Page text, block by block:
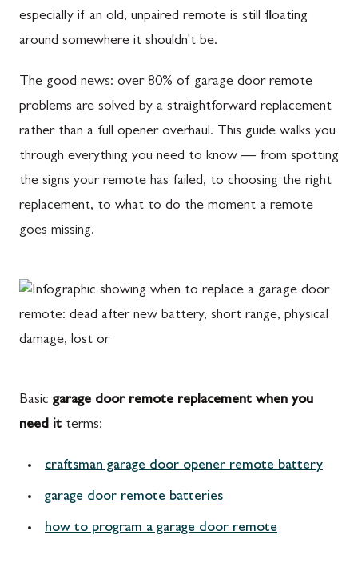
especially if an old, unpaired remote is still floating
around somewhere it shouldn't be.
The good news: over 80% of garage door remote
problems are solved by a straightforward replacement
rather than a full opener overhaul. This guide walks you
through everything you need to know — from spotting
the signs your remote has failed, to choosing the right
replacement, to what to do the moment a remote
goes missing.
Basic garage door remote replacement when you
need it terms:
craftsman garage door opener remote battery
garage door remote batteries
how to program a garage door remote